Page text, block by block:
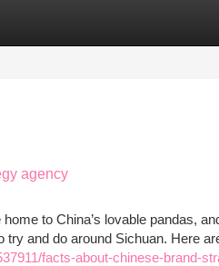
agency
to China’s lovable pandas,
and do around Sichuan. Here
facts-about-chinese-brand-